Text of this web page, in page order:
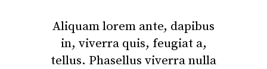
Aliquam lorem ante, dapibus
in, viverra quis, feugiat a,
tellus. Phasellus viverra nulla